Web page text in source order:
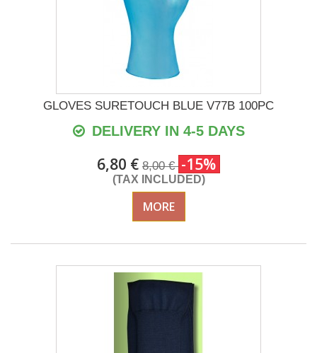
GLOVES SURETOUCH BLUE V77B 100PC
DELIVERY IN 4-5 DAYS
6,80 € 8,00 € -15%
(TAX INCLUDED)
MORE